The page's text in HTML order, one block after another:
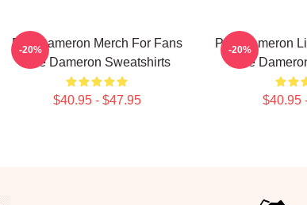
Poe Dameron Merch For Fans
Poe Dameron Sweatshirts
$40.95 - $47.95
-20%
Poe Dameron
Poe
$40.95
-20%